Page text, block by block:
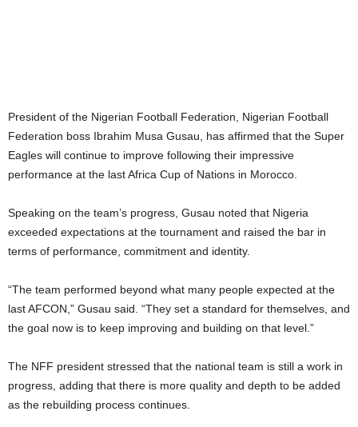
President of the Nigerian Football Federation, Nigerian Football
Federation boss Ibrahim Musa Gusau, has affirmed that the Super
Eagles will continue to improve following their impressive
performance at the last Africa Cup of Nations in Morocco.
Speaking on the team’s progress, Gusau noted that Nigeria
exceeded expectations at the tournament and raised the bar in
terms of performance, commitment and identity.
“The team performed beyond what many people expected at the
last AFCON,” Gusau said. “They set a standard for themselves, and
the goal now is to keep improving and building on that level.”
The NFF president stressed that the national team is still a work in
progress, adding that there is more quality and depth to be added
as the rebuilding process continues.